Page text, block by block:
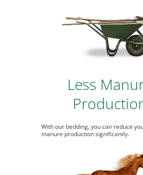
Less
With our bedding, you can reduce
manure production significantly.